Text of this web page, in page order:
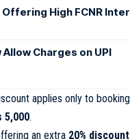
Offering High FCNR
Charges on UPI
applies only to
5,000.
an extra 20% discount